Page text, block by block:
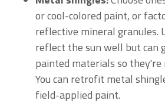
or cool-colored paint, or
reflective mineral granules.
reflect the sun well but can
painted materials so they're
You can retrofit metal
field-applied paint.